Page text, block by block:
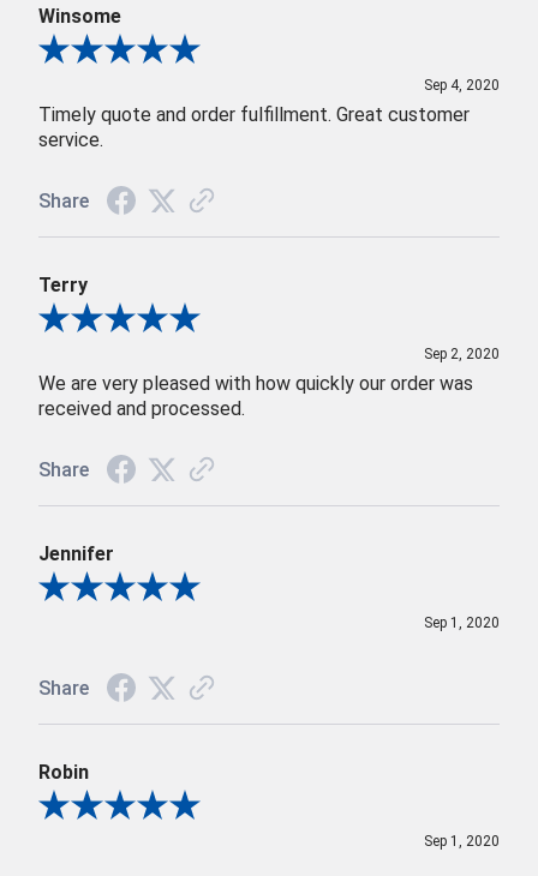
Winsome
Review By Winsome
Sep 4, 2020
Timely quote and order fulfillment. Great customer
service.
Share
Terry
Review By Terry
Sep 2, 2020
We are very pleased with how quickly our order was
received and processed.
Share
Jennifer
Review By Jennifer
Sep 1, 2020
Share
Robin
Review By Robin
Sep 1, 2020